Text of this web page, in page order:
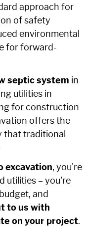
approach for
of safety
environmental
for forward-
septic system in
utilities in
for construction
offers the
that traditional
excavation, you're
utilities – you're
and
to us with
on your project.